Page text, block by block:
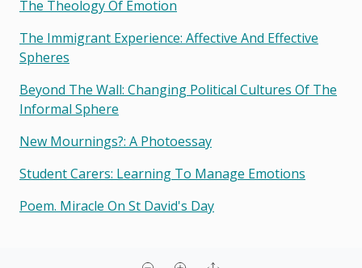
The Theology Of Emotion
The Immigrant Experience: Affective And Effective
Spheres
Beyond The Wall: Changing Political Cultures Of The
Informal Sphere
New Mournings?: A Photoessay
Student Carers: Learning To Manage Emotions
Poem. Miracle On St David's Day